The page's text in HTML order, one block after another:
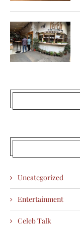
Uncategorized
Entertainment
Celeb Talk